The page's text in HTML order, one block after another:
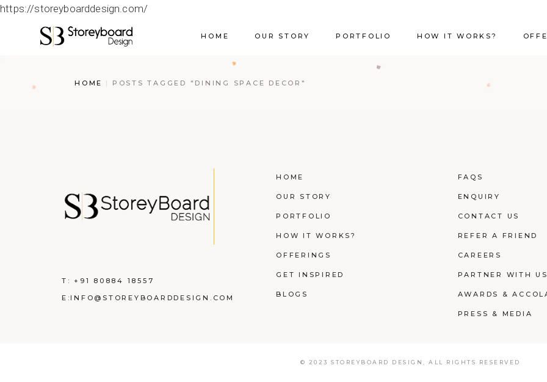
https://storeyboarddesign.com/
HOME OUR STORY PORTFOLIO HOW IT WORKS?
HOME POSTS TAGGED "DINING SPACE DECOR"
T:+91 80884 18557
E:INFO@STOREYBOARDDESIGN.COM
HOME
OUR STORY
PORTFOLIO
HOW IT WORKS?
OFFERINGS
GET INSPIRED
BLOGS
FAQS
ENQUIRY
CONTACT US
REFER A FRIEND
CAREERS
PARTNER WITH US
AWARDS &
PRESS & MEDIA
© 2023 STOREYBOARD DESIGN, ALL RIGHTS RESERVED